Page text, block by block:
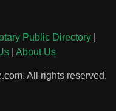
Public Directory
| About Us
All rights reserved.